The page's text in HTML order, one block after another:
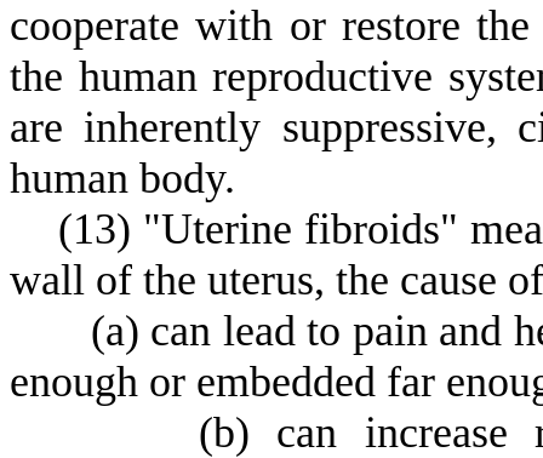
cooperate with or restore
the human reproductive
are inherently suppressive,
human body.
(13) "Uterine fibroids"
wall of the uterus, the cause
(a) can lead to pain and
enough or embedded far
(b) can increase